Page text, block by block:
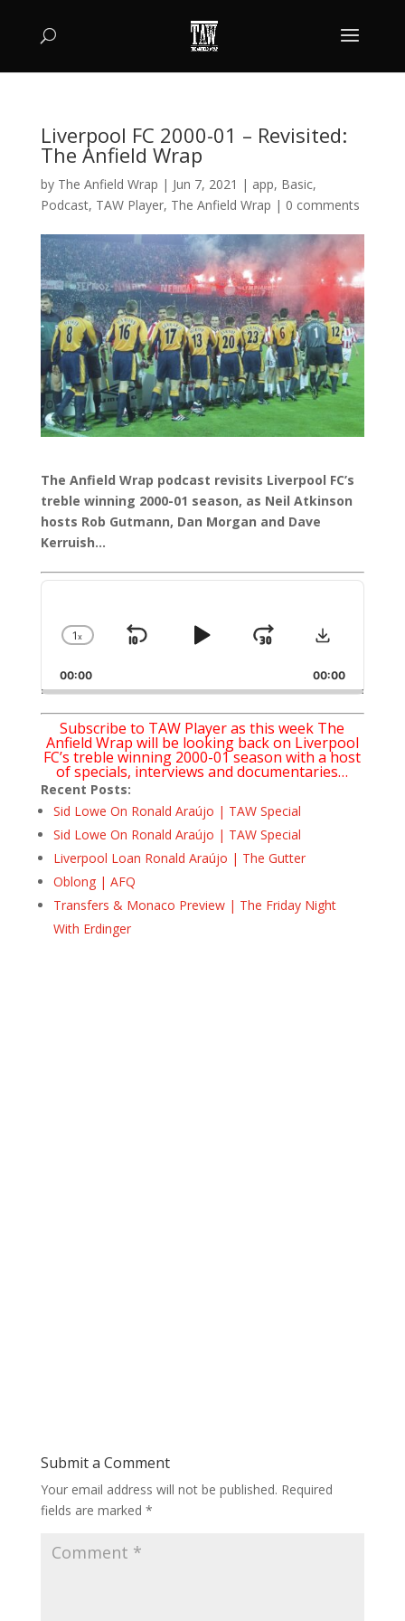
Liverpool FC 2000-01 – Revisited:
The Anfield Wrap
by The Anfield Wrap | Jun 7, 2021 | app, Basic,
Podcast, TAW Player, The Anfield Wrap | 0 comments
The Anfield Wrap podcast revisits Liverpool FC’s
treble winning 2000-01 season, as Neil Atkinson
hosts Rob Gutmann, Dan Morgan and Dave
Kerruish…
Audio
Change
Rate
1x
Skip
Play
Jump
Forward
Download
00:00 00:00
Subscribe to TAW Player as this week The
Anfield Wrap will be looking back on Liverpool
FC’s treble winning 2000-01 season with a host
of specials, interviews and documentaries…
Recent Posts:
Sid Lowe On Ronald Araújo | TAW Special
Sid Lowe On Ronald Araújo | TAW Special
Liverpool Loan Ronald Araújo | The Gutter
Oblong | AFQ
Transfers & Monaco Preview | The Friday Night
With Erdinger
Submit a Comment
Your email address will not be published. Required
fields are marked *